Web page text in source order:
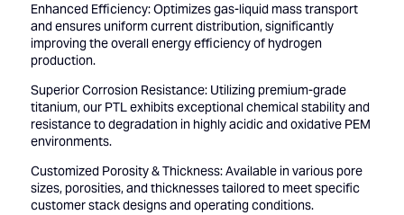
Enhanced Efficiency: Optimizes gas-liquid mass transport
and ensures uniform current distribution, significantly
improving the overall energy efficiency of hydrogen
production.
Superior Corrosion Resistance: Utilizing premium-grade
titanium, our PTL exhibits exceptional chemical stability and
resistance to degradation in highly acidic and oxidative PEM
environments.
Customized Porosity & Thickness: Available in various pore
sizes, porosities, and thicknesses tailored to meet specific
customer stack designs and operating conditions.